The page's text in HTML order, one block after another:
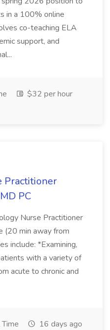
in a 100% online
co-teaching ELA
support, and
$32 per hour
Practitioner
PC
Nurse Practitioner
(20 min away from
include: *Examining,
with a variety of
acute to chronic and
16 days ago